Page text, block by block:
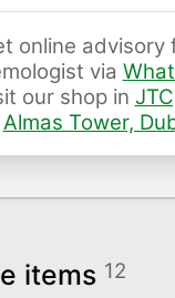
online advisory
via
our shop in
Almas Tower,
items 12